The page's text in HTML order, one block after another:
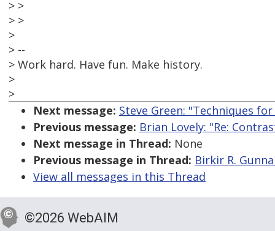
> >
> >
>
> --
> Work hard. Have fun. Make history.
>
>
Next message: Steve Green: "Techniques
Previous message: Brian Lovely: "Re:
Next message in Thread: None
Previous message in Thread: Birkir R.
View all messages in this Thread
©2026 WebAIM